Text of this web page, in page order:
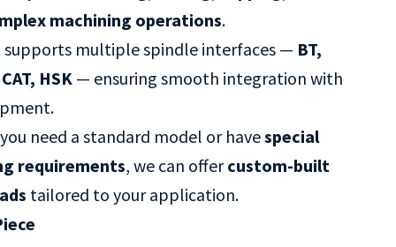
machining operations.
supports multiple spindle interfaces — BT,
HSK — ensuring smooth integration with
need a standard model or havespecial
requirements, we can offercustom-built
tailored to your application.